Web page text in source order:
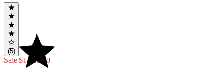
(5)
Sale $1,169.10